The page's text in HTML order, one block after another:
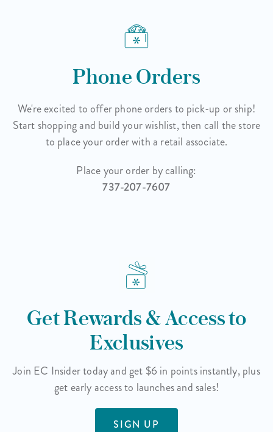
Phone Orders
We're excited to offer phone orders to pick-up or ship!
Start shopping and build your wishlist, then call the store
to place your order with a retail associate.
Place your order by calling:
737-207-7607
Get Rewards & Access to
Exclusives
Join EC Insider today and get $6 in points instantly, plus
get early access to launches and sales!
SIGN UP